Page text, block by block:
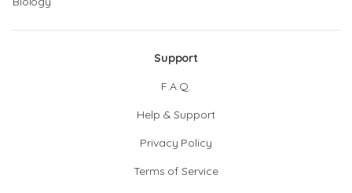
Support
F.A.Q.
Help & Support
Privacy Policy
Terms of Service